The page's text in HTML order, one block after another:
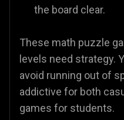
the board clear.
These math puzzle
levels need strategy.
avoid running out of
addictive for both
games for students.